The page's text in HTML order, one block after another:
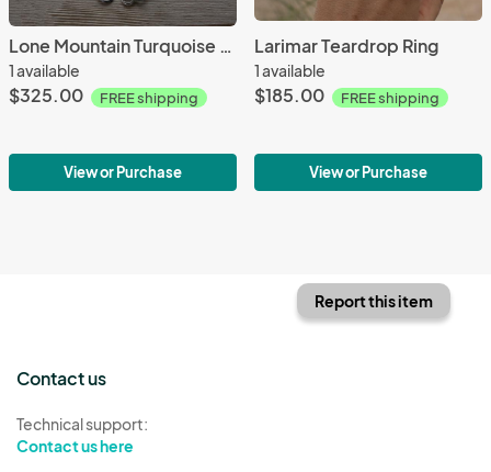
Lone Mountain Turquoise Link Bracelet
1 available
$325.00 FREE shipping
View or Purchase
Larimar Teardrop Ring
1 available
$185.00 FREE shipping
View or Purchase
Report this item
Contact us
Technical support:
Contact us here